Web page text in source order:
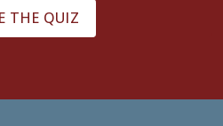
THE QUIZ